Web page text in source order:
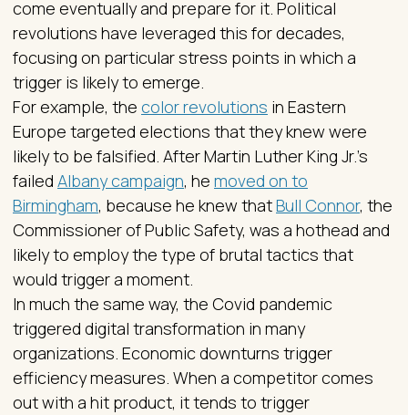
come eventually and prepare for it. Political
revolutions have leveraged this for decades,
focusing on particular stress points in which a
trigger is likely to emerge.
For example, the color revolutions in Eastern
Europe targeted elections that they knew were
likely to be falsified. After Martin Luther King Jr.’s
failed Albany campaign, he moved on to
Birmingham, because he knew thatBull Connor, the
Commissioner of Public Safety, was a hothead and
likely to employ the type of brutal tactics that
would trigger a moment.
In much the same way, the Covid pandemic
triggered digital transformation in many
organizations. Economic downturns trigger
efficiency measures. When a competitor comes
out with a hit product, it tends to trigger